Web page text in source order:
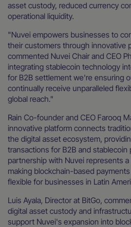
asset custody, reduced currency
operational liquidity.
"Nuvei empowers businesses to
their customers through innovative
commented Nuvei Chair and CEO
integrating stablecoin technology
for B2B settlement we're ensuring
continually receive unparalleled
global reach."
Rain Co-founder and CEO Farooq
innovative platform connects
the digital asset ecosystem,
transactions for B2B and stablecoin
partnership with Nuvei represents
making blockchain-based
flexible for businesses in Latin
Luis Ayala, Director at BitGo,
digital asset custody and
support Nuvei's expansion into